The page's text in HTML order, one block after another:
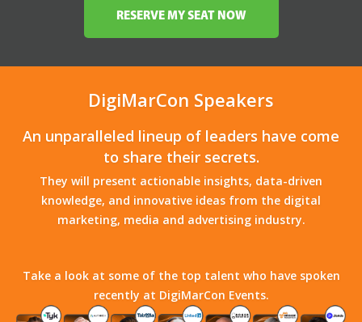
RESERVE MY SEAT NOW
DigiMarCon Speakers
An unparalleled lineup of leaders have come
to share their secrets.
They will present actionable insights, data-driven
knowledge, and innovative ideas from the digital
marketing, media and advertising industry.
Take a look at some of the top talent who have spoken
recently at DigiMarCon Events.